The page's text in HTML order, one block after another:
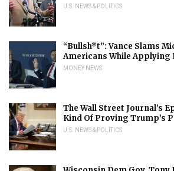
U.S. NEWS & POLITICS
“Bullsh*t”: Vance Slams
Americans While Applying
MONEY NEWS
The Wall Street Journal’s
Kind Of Proving Trump’s
U.S. NEWS & POLITICS